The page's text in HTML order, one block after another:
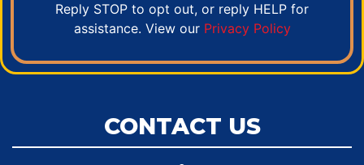
CONTACT US
Reply STOP to opt out, or reply HELP for
assistance. View our Privacy Policy